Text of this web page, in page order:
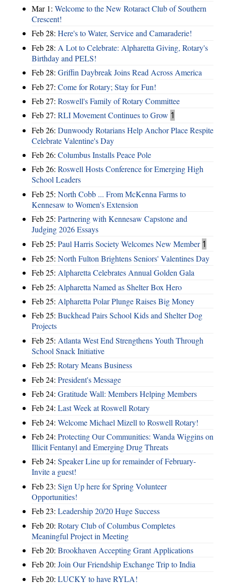
Mar 1: Welcome to the New Rotaract Club of Southern
Crescent!
Feb 28: Here's to Water, Service and Camaraderie!
Feb 28: A Lot to Celebrate: Alpharetta Giving, Rotary's
Birthday and PELS!
Feb 28: Griffin Daybreak Joins Read Across America
Feb 27: Come for Rotary; Stay for Fun!
Feb 27: Roswell's Family of Rotary Committee
Feb 27: RLI Movement Continues to Grow 1
Feb 26: Dunwoody Rotarians Help Anchor Place Respite
Celebrate Valentine's Day
Feb 26: Columbus Installs Peace Pole
Feb 26: Roswell Hosts Conference for Emerging High
School Leaders
Feb 25: North Cobb ... From McKenna Farms to
Kennesaw to Women's Extension
Feb 25: Partnering with Kennesaw Capstone and
Judging 2026 Essays
Feb 25: Paul Harris Society Welcomes New Member 1
Feb 25: North Fulton Brightens Seniors' Valentines Day
Feb 25: Alpharetta Celebrates Annual Golden Gala
Feb 25: Alpharetta Named as Shelter Box Hero
Feb 25: Alpharetta Polar Plunge Raises Big Money
Feb 25: Buckhead Pairs School Kids and Shelter Dog
Projects
Feb 25: Atlanta West End Strengthens Youth Through
School Snack Initiative
Feb 25: Rotary Means Business
Feb 24: President's Message
Feb 24: Gratitude Wall: Members Helping Members
Feb 24: Last Week at Roswell Rotary
Feb 24: Welcome Michael Mizell to Roswell Rotary!
Feb 24: Protecting Our Communities: Wanda Wiggins on
Illicit Fentanyl and Emerging Drug Threats
Feb 24: Speaker Line up for remainder of February-
Invite a guest!
Feb 23: Sign Up here for Spring Volunteer
Opportunities!
Feb 23: Leadership 20/20 Huge Success
Feb 20: Rotary Club of Columbus Completes
Meaningful Project in Meeting
Feb 20: Brookhaven Accepting Grant Applications
Feb 20: Join Our Friendship Exchange Trip to India
Feb 20: LUCKY to have RYLA!